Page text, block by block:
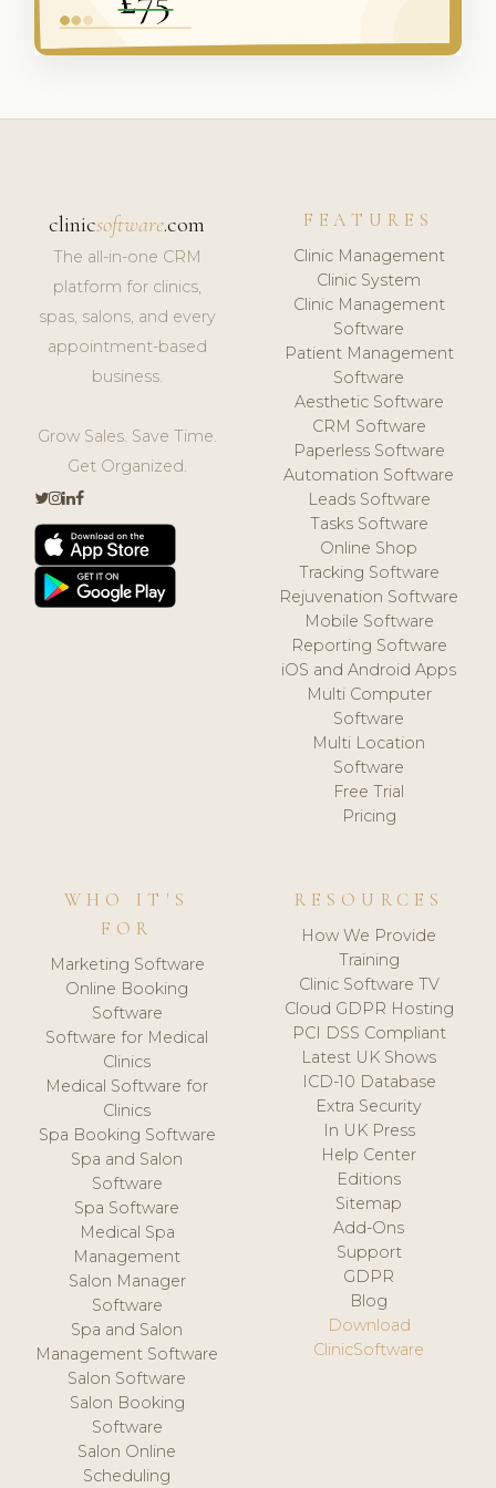
clinicsoftware.com
The all-in-one CRM
platform for clinics,
spas, salons, and every
appointment-based
business.
Grow Sales. Save Time.
Get Organized.
FEATURES
Clinic Management
Clinic System
Clinic Management
Software
Patient Management
Software
Aesthetic Software
CRM Software
Paperless Software
Automation Software
Leads Software
Tasks Software
Online Shop
Tracking Software
Rejuvenation Software
Mobile Software
Reporting Software
iOS and Android Apps
Multi Computer
Software
Multi Location
Software
Free Trial
Pricing
WHO IT'S
FOR
Marketing Software
Online Booking
Software
Software for Medical
Clinics
Medical Software for
Clinics
Spa Booking Software
Spa and Salon
Software
Spa Software
Medical Spa
Management
Salon Manager
Software
Spa and Salon
Management Software
Salon Software
Salon Booking
Software
Salon Online
Scheduling
RESOURCES
How We Provide
Training
Clinic Software TV
Cloud GDPR Hosting
PCI DSS Compliant
Latest UK Shows
ICD-10 Database
Extra Security
In UK Press
Help Center
Editions
Sitemap
Add-Ons
Support
GDPR
Blog
Download
ClinicSoftware